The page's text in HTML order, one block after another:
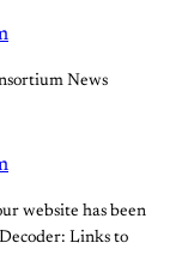
News
website has been
Links to